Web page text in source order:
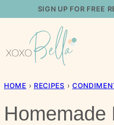
content
SIGN UP FOR FREE
HOME › RECIPES ›
Homemade